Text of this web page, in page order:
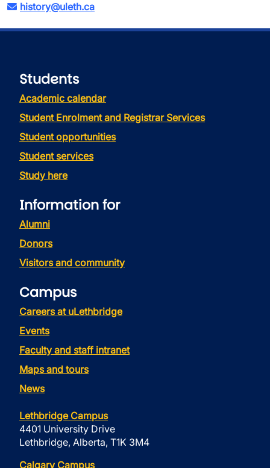
history@uleth.ca
Students
Academic calendar
Student Enrolment and Registrar Services
Student opportunities
Student services
Study here
Information for
Alumni
Donors
Visitors and community
Campus
Careers at uLethbridge
Events
Faculty and staff intranet
Maps and tours
News
Lethbridge Campus
4401 University Drive
Lethbridge, Alberta, T1K 3M4
Calgary Campus